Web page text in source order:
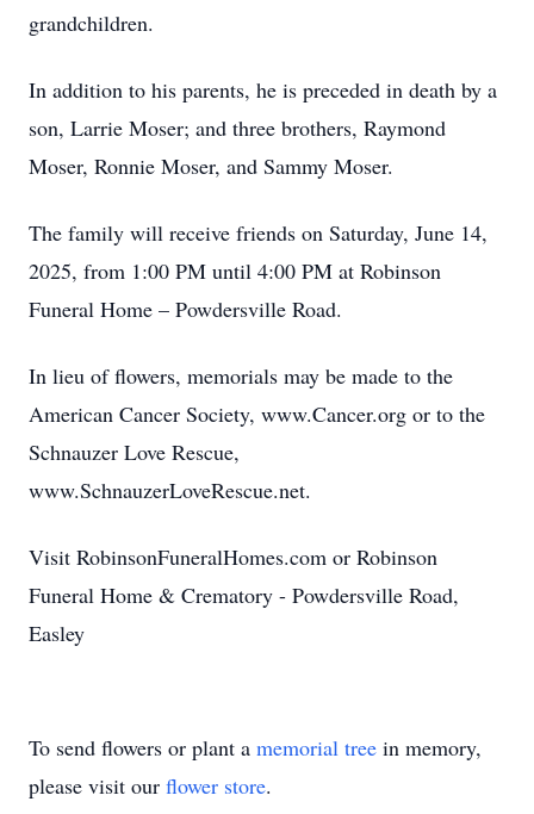
grandchildren.
In addition to his parents, he is preceded in death by a
son, Larrie Moser; and three brothers, Raymond
Moser, Ronnie Moser, and Sammy Moser.
The family will receive friends on Saturday, June 14,
2025, from 1:00 PM until 4:00 PM at Robinson
Funeral Home – Powdersville Road.
In lieu of flowers, memorials may be made to the
American Cancer Society, www.Cancer.org or to the
Schnauzer Love Rescue,
www.SchnauzerLoveRescue.net.
Visit RobinsonFuneralHomes.com or Robinson
Funeral Home & Crematory - Powdersville Road,
Easley
To send flowers or plant a memorial tree in memory,
please visit our flower store.